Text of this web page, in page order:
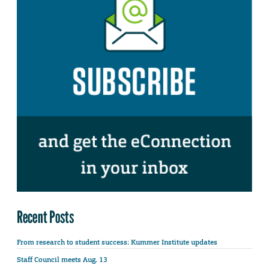
Recent Posts
From research to student success: Kummer Institute updates
Staff Council meets Aug. 13